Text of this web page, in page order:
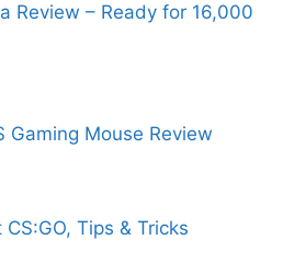
Review – Ready for 16,000
Gaming Mouse Review
Tips & Tricks